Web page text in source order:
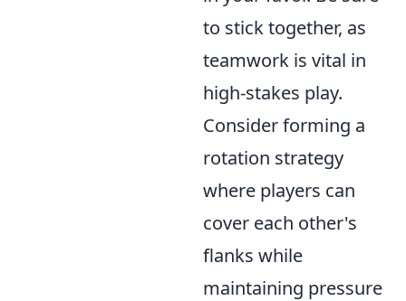
to stick together, as
teamwork is vital in
high-stakes play.
Consider forming a
rotation strategy
where players can
cover each other's
flanks while
maintaining pressure